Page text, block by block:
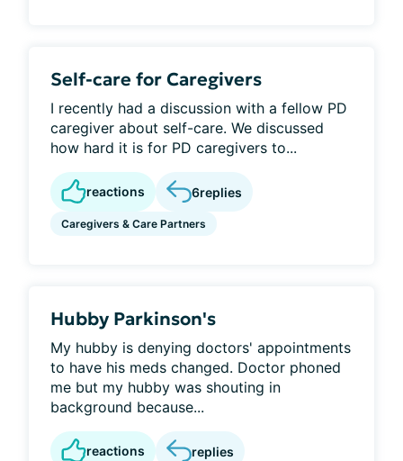
Self-care for Caregivers
I recently had a discussion with a fellow PD
caregiver about self-care. We discussed
how hard it is for PD caregivers to...
reactions 6replies
Caregivers & Care Partners
Hubby Parkinson's
My hubby is denying doctors' appointments
to have his meds changed. Doctor phoned
me but my hubby was shouting in
background because...
reactions replies